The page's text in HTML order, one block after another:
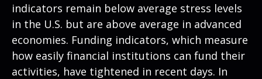
indicators remain below average stress levels
in the U.S. but are above average in advanced
economies. Funding indicators, which measure
how easily financial institutions can fund their
activities, have tightened in recent days. In